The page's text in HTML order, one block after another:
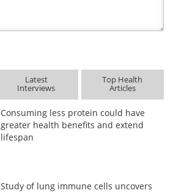
Latest
Interviews
Top Health
Articles
Consuming less protein could have
greater health benefits and extend
lifespan
Study of lung immune cells uncovers